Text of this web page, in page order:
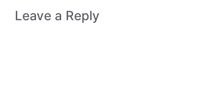
Leave a Reply